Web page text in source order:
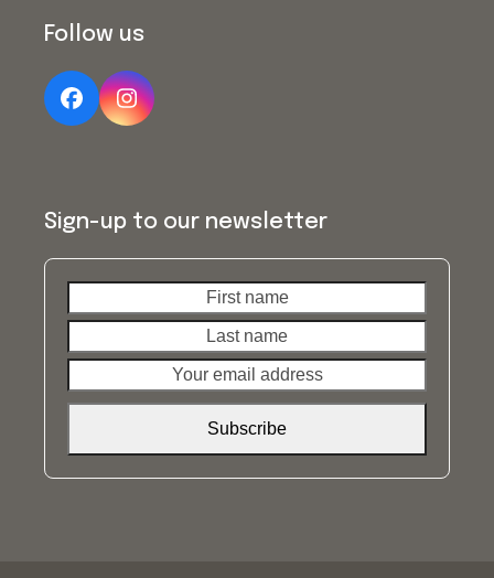
Follow us
FacebookInstagram
Sign-up to our newsletter
name
name
email
Subscribe